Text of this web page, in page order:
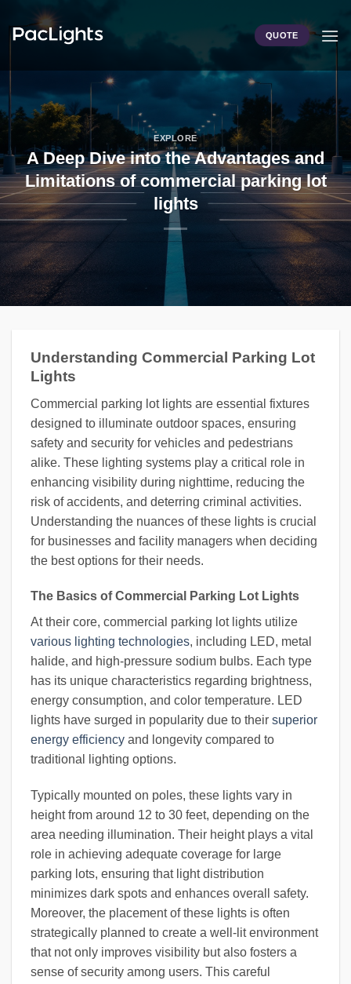
QUOTE
EXPLORE
A Deep Dive into the Advantages and
Limitations of commercial parking lot
lights
Understanding Commercial Parking Lot
Lights
Commercial parking lot lights are essential fixtures
designed to illuminate outdoor spaces, ensuring
safety and security for vehicles and pedestrians
alike. These lighting systems play a critical role in
enhancing visibility during nighttime, reducing the
risk of accidents, and deterring criminal activities.
Understanding the nuances of these lights is crucial
for businesses and facility managers when deciding
the best options for their needs.
The Basics of Commercial Parking Lot Lights
At their core, commercial parking lot lights utilize
various lighting technologies, including LED, metal
halide, and high-pressure sodium bulbs. Each type
has its unique characteristics regarding brightness,
energy consumption, and color temperature. LED
lights have surged in popularity due to their superior
energy efficiency and longevity compared to
traditional lighting options.
Typically mounted on poles, these lights vary in
height from around 12 to 30 feet, depending on the
area needing illumination. Their height plays a vital
role in achieving adequate coverage for large
parking lots, ensuring that light distribution
minimizes dark spots and enhances overall safety.
Moreover, the placement of these lights is often
strategically planned to create a well-lit environment
that not only improves visibility but also fosters a
sense of security among users. This careful